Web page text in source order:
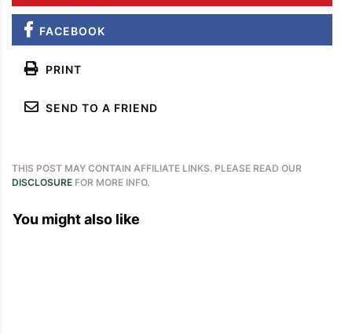
FACEBOOK
PRINT
SEND TO A FRIEND
THIS POST MAY CONTAIN AFFILIATE LINKS. PLEASE READ OUR
DISCLOSURE FOR MORE INFO.
You might also like